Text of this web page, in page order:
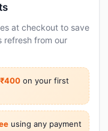
at checkout to save
refresh from our
₹400 on your first
using any payment